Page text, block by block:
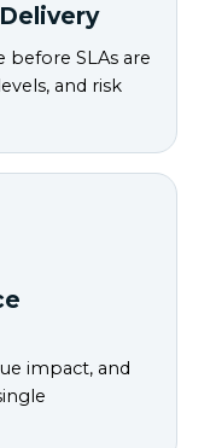
before SLAs are
and risk
impact, and